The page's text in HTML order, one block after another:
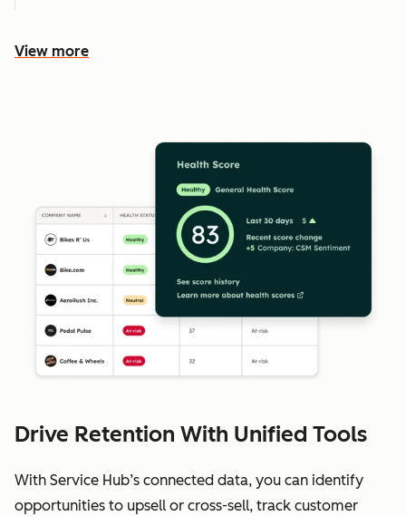
View more
Drive Retention With Unified Tools
With Service Hub’s connected data, you can identify
opportunities to upsell or cross-sell, track customer